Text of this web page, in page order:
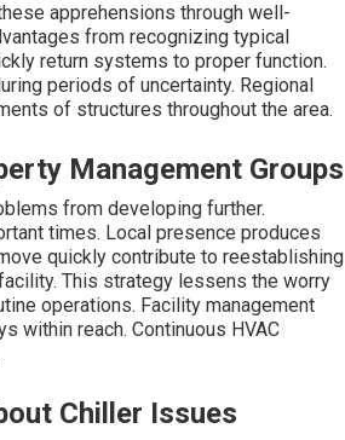
apprehensions through well-
from recognizing typical
return systems to proper function.
periods of uncertainty. Regional
of structures throughout the area.
Management Groups
from developing further.
times. Local presence produces
quickly contribute to reestablishing
This strategy lessens the worry
operations. Facility management
within reach. Continuous HVAC
Chiller Issues